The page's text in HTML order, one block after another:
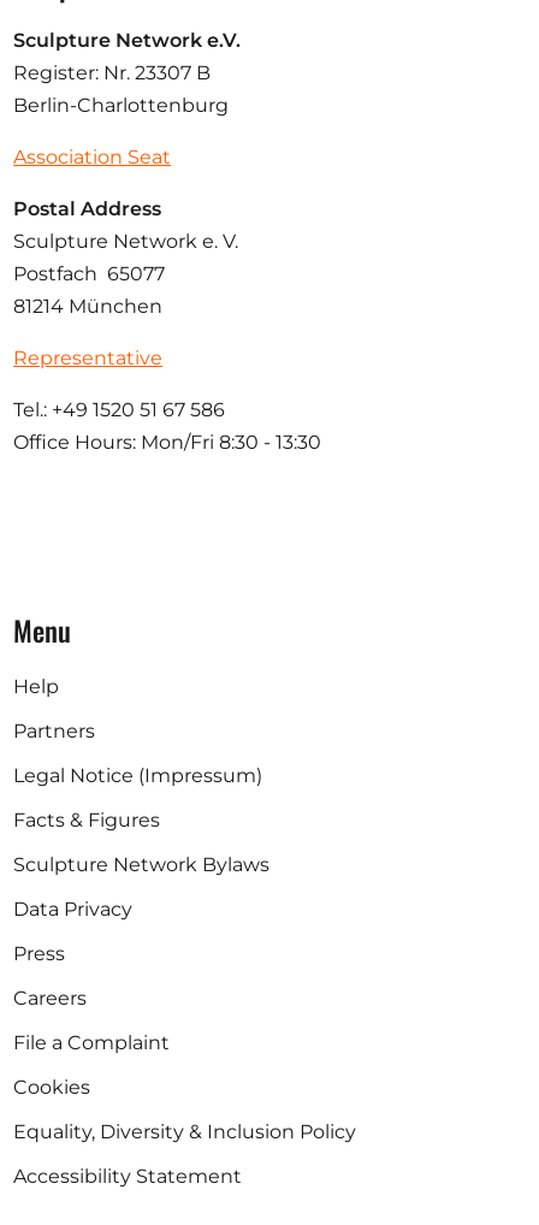
Sculpture Network e.V.
Register: Nr. 23307 B
Berlin-Charlottenburg
Association Seat
Postal Address
Sculpture Network e. V.
Postfach 65077
81214 München
Representative
Tel.: +49 1520 51 67 586
Office Hours: Mon/Fri 8:30 - 13:30
Menu
Help
Partners
Legal Notice (Impressum)
Facts & Figures
Sculpture Network Bylaws
Data Privacy
Press
Careers
File a Complaint
Cookies
Equality, Diversity & Inclusion Policy
Accessibility Statement